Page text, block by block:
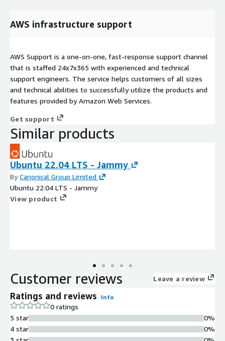
AWS infrastructure support
AWS Support is a one-on-one, fast-response support channel
that is staffed 24x7x365 with experienced and technical
support engineers. The service helps customers of all sizes
and technical abilities to successfully utilize the products and
features provided by Amazon Web Services.
Get support
Similar products
Ubuntu 22.04 LTS - Jammy
ByCanonical Group Limited
Ubuntu 22.04 LTS - Jammy
View product
Customer reviews Leave a review
Ratings and reviews Info
0 ratings
5 star
4 star
0%
0%